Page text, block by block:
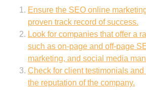
Ensure the SEO online
proven track record of success.
Look for companies that offer a
such as on-page and off-page
marketing, and social media
Check for client testimonials
the reputation of the company.